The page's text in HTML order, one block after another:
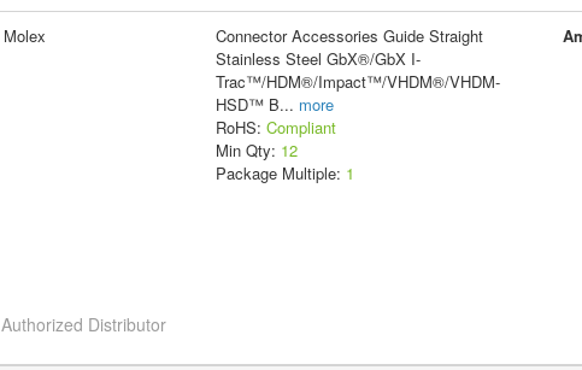
Molex
Connector Accessories Guide Straight
Stainless Steel GbX®/GbX I-
Trac™/HDM®/Impact™/VHDM®/VHDM-
HSD™ B... more
RoHS: Compliant
Min Qty: 12
Package Multiple: 1
Authorized Distributor